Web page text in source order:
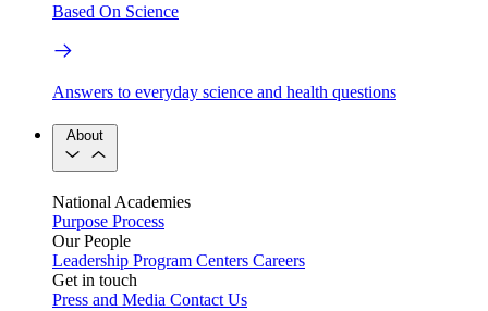
Based On Science
Answers to everyday science and health questions
About
National Academies
Purpose Process
Our People
Leadership Program Centers Careers
Get in touch
Press and Media Contact Us